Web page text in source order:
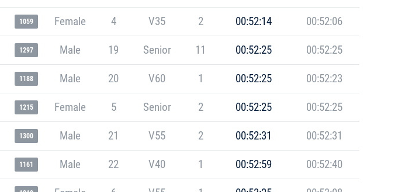
1059 Female 4 V35 2 00:52:14 00:52:06
1297 Male 19 Senior 11 00:52:25 00:52:25
1188 Male 20 V60 1 00:52:25 00:52:23
1215 Female 5 Senior 2 00:52:25 00:52:25
1300 Male 21 V55 2 00:52:31 00:52:31
1161 Male 22 V40 1 00:52:59 00:52:40